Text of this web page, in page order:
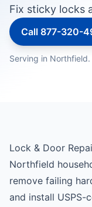
Fix sticky locks
Call 877-320-
Serving in Northfield.
Lock & Door
Northfield
remove failing
and install USPS-